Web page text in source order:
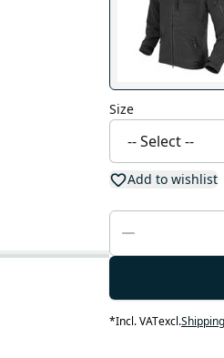
Size
Add to wishlist
*Incl. VATexcl.Shipping